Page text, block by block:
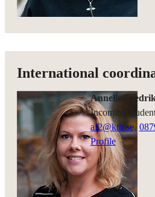
International
Annelie
Incoming
af2@kth.se,
Profile